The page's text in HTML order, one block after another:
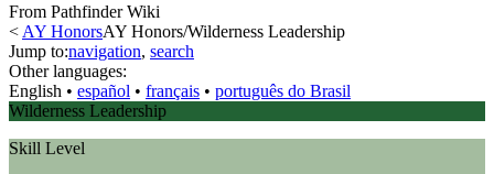
From Pathfinder Wiki
< AY HonorsAY Honors/Wilderness Leadership
Jump to:navigation, search
Other languages:
English • ‎ español • ‎ français • ‎ português do Brasil
Wilderness Leadership
Skill Level